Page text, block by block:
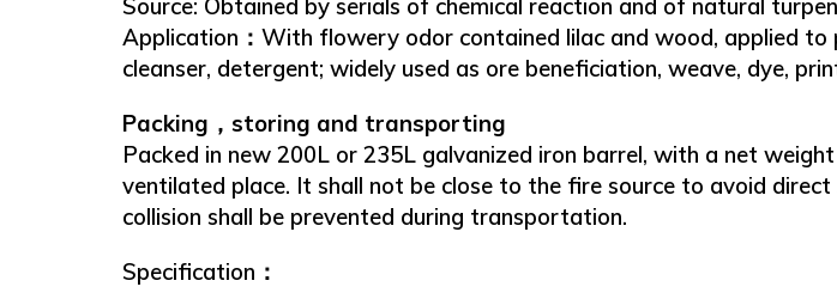
Application：With flowery odor contained lilac and wood, applied
cleanser, detergent; widely used as ore beneficiation, weave, dye,
Packing，storing and transporting
Packed in new 200L or 235L galvanized iron barrel, with a net
ventilated place. It shall not be close to the fire source to avoid
collision shall be prevented during transportation.
Specification：